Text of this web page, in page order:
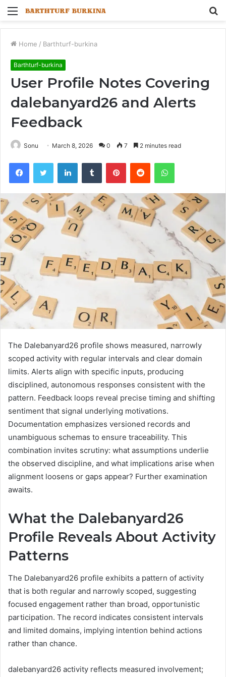
Menu
Home / Barthturf-burkina
Barthturf-burkina
User Profile Notes Covering
dalebanyard26 and Alerts
Feedback
Sonu March 8, 2026 0 7 2 minutes read
FacebookTwitter LinkedInTumblr PinterestReddit WhatsApp
The Dalebanyard26 profile shows measured, narrowly
scoped activity with regular intervals and clear domain
limits. Alerts align with specific inputs, producing
disciplined, autonomous responses consistent with the
pattern. Feedback loops reveal precise timing and shifting
sentiment that signal underlying motivations.
Documentation emphasizes versioned records and
unambiguous schemas to ensure traceability. This
combination invites scrutiny: what assumptions underlie
the observed discipline, and what implications arise when
alignment loosens or gaps appear? Further examination
awaits.
What the Dalebanyard26
Profile Reveals About Activity
Patterns
The Dalebanyard26 profile exhibits a pattern of activity
that is both regular and narrowly scoped, suggesting
focused engagement rather than broad, opportunistic
participation. The record indicates consistent intervals
and limited domains, implying intention behind actions
rather than chance.
dalebanyard26 activity reflects measured involvement;